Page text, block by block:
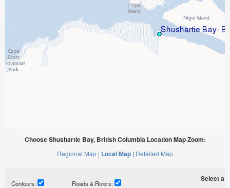
Choose Shushartie Bay, British Columbia Location Map Zoom:
Regional Map | Local Map | Detailed Map
Contours: Roads & Rivers:
Select a